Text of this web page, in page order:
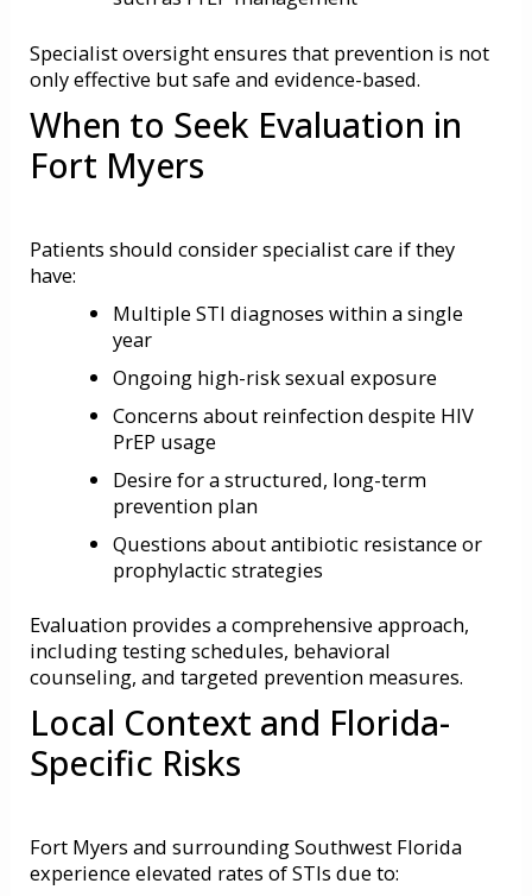
Specialist oversight ensures that prevention is not
only effective but safe and evidence-based.
When to Seek Evaluation in
Fort Myers
Patients should consider specialist care if they
have:
Multiple STI diagnoses within a single
year
Ongoing high-risk sexual exposure
Concerns about reinfection despite HIV
PrEP usage
Desire for a structured, long-term
prevention plan
Questions about antibiotic resistance or
prophylactic strategies
Evaluation provides a comprehensive approach,
including testing schedules, behavioral
counseling, and targeted prevention measures.
Local Context and Florida-
Specific Risks
Fort Myers and surrounding Southwest Florida
experience elevated rates of STIs due to: